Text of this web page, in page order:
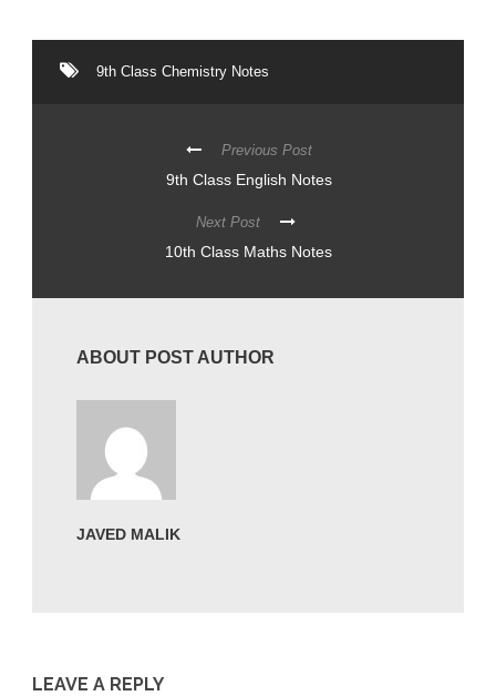
9th Class Chemistry Notes
Previous Post
9th Class English Notes
Next Post
10th Class Maths Notes
ABOUT POST AUTHOR
JAVED MALIK
LEAVE A REPLY